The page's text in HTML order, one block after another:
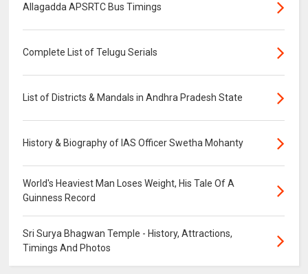
Allagadda APSRTC Bus Timings
Complete List of Telugu Serials
List of Districts & Mandals in Andhra Pradesh State
History & Biography of IAS Officer Swetha Mohanty
World's Heaviest Man Loses Weight, His Tale Of A
Guinness Record
Sri Surya Bhagwan Temple - History, Attractions,
Timings And Photos